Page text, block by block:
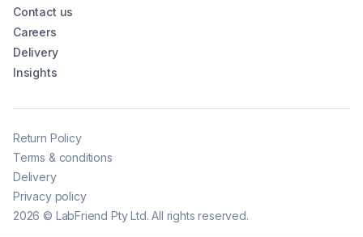
Contact us
Careers
Delivery
Insights
2026 © LabFriend Pty Ltd. All rights reserved.
Return Policy
Terms & conditions
Delivery
Privacy policy